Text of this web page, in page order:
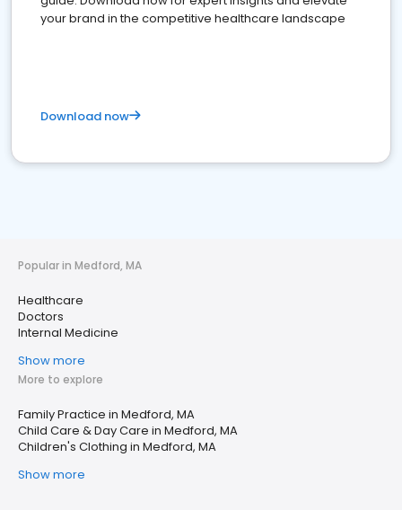
your brand in the competitive healthcare landscape
Download now
Popular in Medford, MA
Healthcare
Doctors
Internal Medicine
Show more
More to explore
Family Practice in Medford, MA
Child Care & Day Care in Medford, MA
Children's Clothing in Medford, MA
Show more